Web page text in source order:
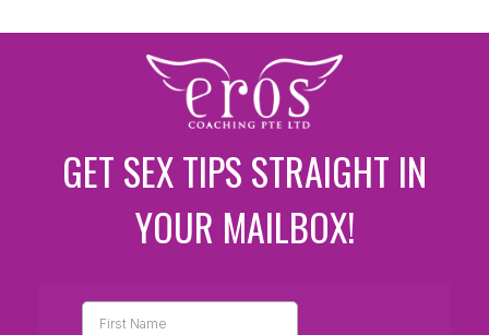
GET SEX TIPS STRAIGHT IN
YOUR MAILBOX!